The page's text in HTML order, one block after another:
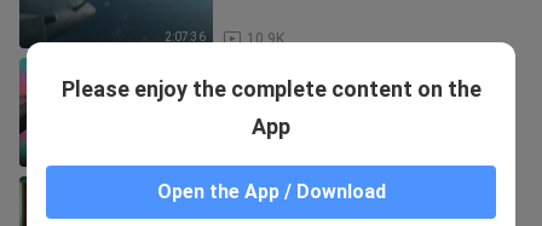
2:07:36 10.9K
Episode 23 (Subtitle Indonesia)
GOAL-2006 sports,drama,romance
ganda nito guys.enjoy lang
Please enjoy the complete content on the
App
Open the App / Download